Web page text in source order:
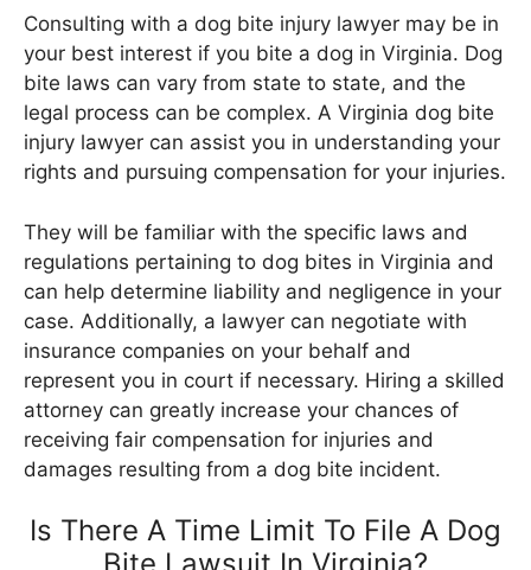
Consulting with a dog bite injury lawyer may be in
your best interest if you bite a dog in Virginia. Dog
bite laws can vary from state to state, and the
legal process can be complex. A Virginia dog bite
injury lawyer can assist you in understanding your
rights and pursuing compensation for your injuries.
They will be familiar with the specific laws and
regulations pertaining to dog bites in Virginia and
can help determine liability and negligence in your
case. Additionally, a lawyer can negotiate with
insurance companies on your behalf and
represent you in court if necessary. Hiring a skilled
attorney can greatly increase your chances of
receiving fair compensation for injuries and
damages resulting from a dog bite incident.
Is There A Time Limit To File A Dog